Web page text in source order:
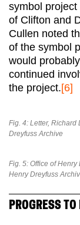
symbol
of Clifton and
Cullen noted
of the symbol
would
continued
the project.[6]
Fig. 4: Letter, Richard
Dreyfuss Archive
Fig. 5: Office of
Henry Dreyfuss
PROGRESS TO